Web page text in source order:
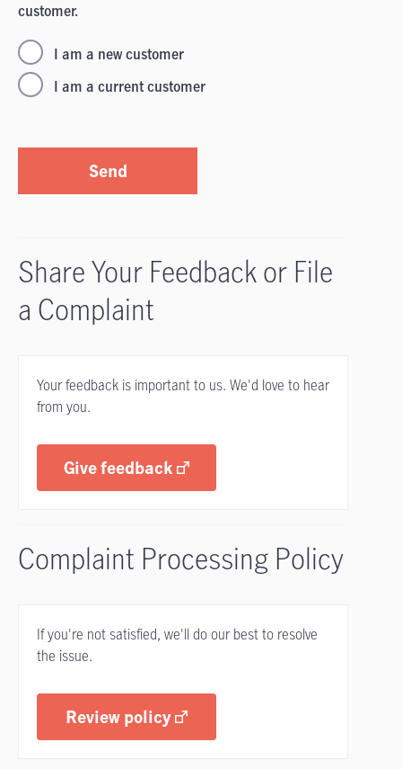
customer.
I am a new customer
I am a current customer
Send
Share Your Feedback or File
a Complaint
Your feedback is important to us. We'd love to hear
from you.
Give feedback
Complaint Processing Policy
If you're not satisfied, we'll do our best to resolve
the issue.
Review policy